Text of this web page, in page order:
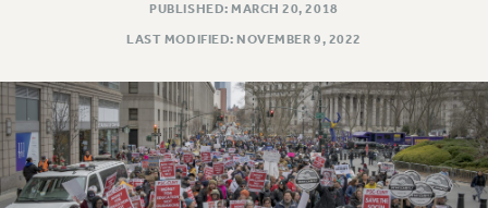
PUBLISHED: MARCH 20, 2018
LAST MODIFIED: NOVEMBER 9, 2022